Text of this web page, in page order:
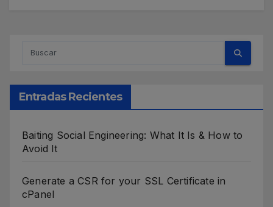
Entradas Recientes
Baiting Social Engineering: What It Is & How to
Avoid It
Generate a CSR for your SSL Certificate in
cPanel